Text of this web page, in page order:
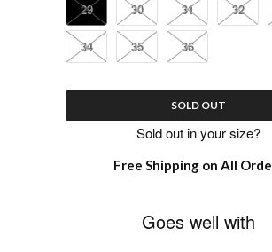
29 30 31 32
34 35 36
SOLD OUT
Sold out in your size?
Free Shipping on All
Goes well with